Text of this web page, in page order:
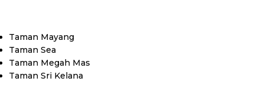
Taman Mayang
Taman Sea
Taman Megah Mas
Taman Sri Kelana